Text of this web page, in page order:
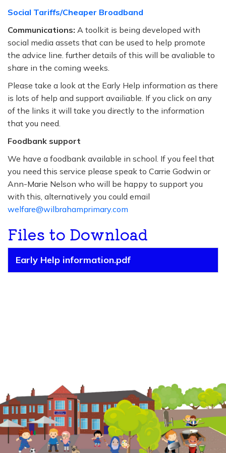
Social Tariffs/Cheaper Broadband
Communications: A toolkit is being developed with
social media assets that can be used to help promote
the advice line. further details of this will be avaliable to
share in the coming weeks.
Please take a look at the Early Help information as there
is lots of help and support availiable. If you click on any
of the links it will take you directly to the information
that you need.
Foodbank support
We have a foodbank available in school. If you feel that
you need this service please speak to Carrie Godwin or
Ann-Marie Nelson who will be happy to support you
with this, alternatively you could email
welfare@wilbrahamprimary.com
Files to Download
Early Help information.pdf